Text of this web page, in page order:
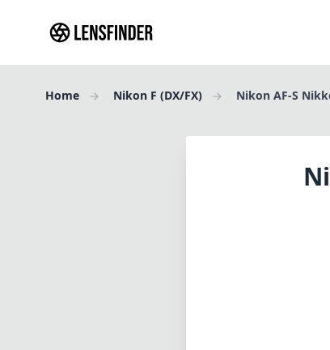
Home Nikon F (DX/FX) Nikon AF-S